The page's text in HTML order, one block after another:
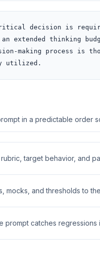
decision is
an extended thinking
making process is
utilized.
in a predictable order
target behavior, and
mocks, and thresholds to
prompt catches